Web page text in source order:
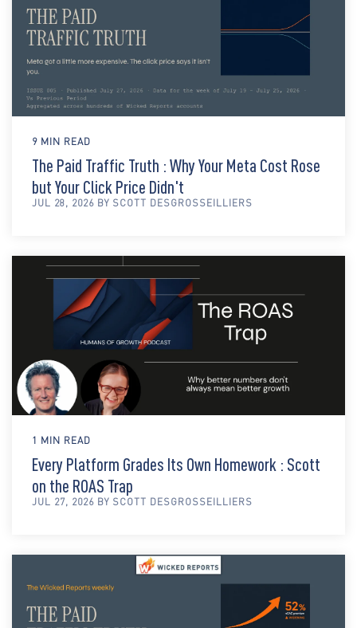
9 MIN READ
The Paid Traffic Truth : Why Your Meta Cost Rose
but Your Click Price Didn't
JUL 28, 2026 BY SCOTT DESGROSSEILLIERS
1 MIN READ
Every Platform Grades Its Own Homework : Scott
on the ROAS Trap
JUL 27, 2026 BY SCOTT DESGROSSEILLIERS